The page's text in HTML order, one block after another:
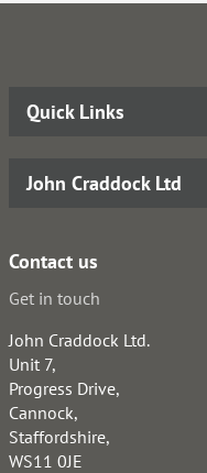
Quick Links
John Craddock Ltd
Contact us
Get in touch
John Craddock Ltd.
Unit 7,
Progress Drive,
Cannock,
Staffordshire,
WS11 0JE